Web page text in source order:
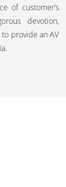
of customer’s
devotion,
provide an AV